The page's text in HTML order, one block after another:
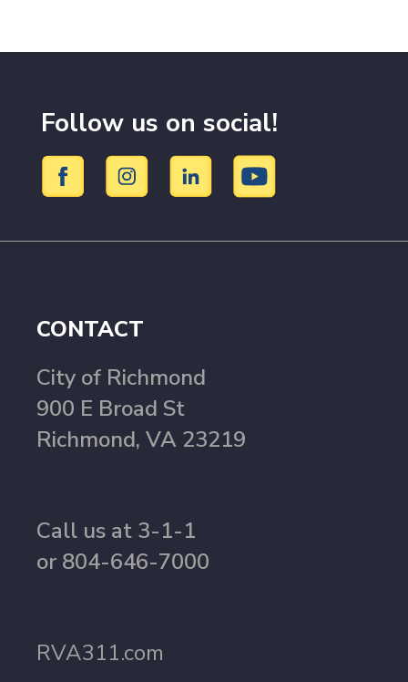
Follow us on social!
CONTACT
City of Richmond
900 E Broad St
Richmond, VA 23219
Call us at 3-1-1
or 804-646-7000
RVA311.com